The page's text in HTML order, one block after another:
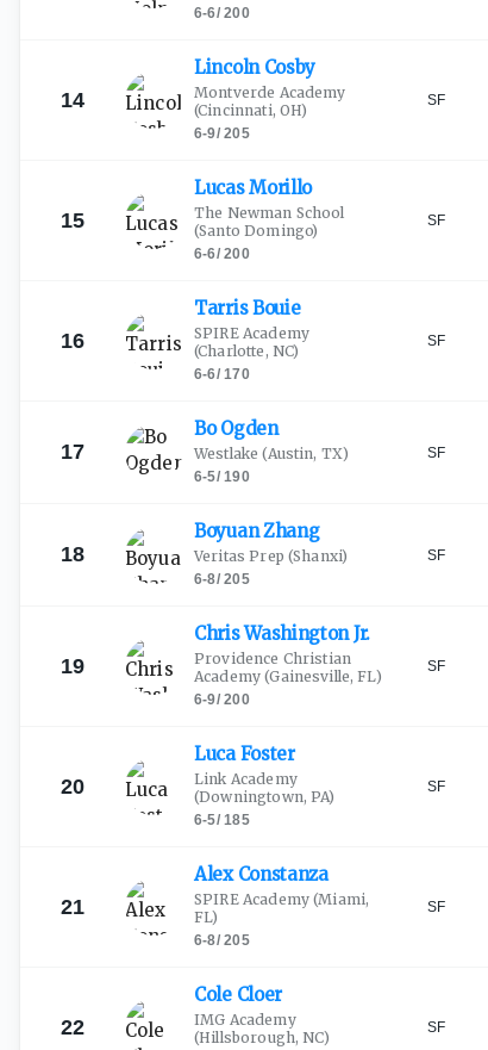
6-6/200
14
Lincoln Cosby
Montverde Academy
(Cincinnati, OH)
6-9/205
SF
15
LucasMorillo
The Newman School
(Santo Domingo)
6-6/200
SF
16
TarrisBouie
SPIRE Academy
(Charlotte, NC)
6-6/170
SF
17
BoOgden
Westlake (Austin, TX)
6-5/190
SF
18
BoyuanZhang
Veritas Prep (Shanxi)
6-8/205
SF
19
Chris WashingtonJr.
Providence Christian
Academy (Gainesville, FL)
6-9/200
SF
20
LucaFoster
Link Academy
(Downingtown, PA)
6-5/185
SF
21
Alex Constanza
SPIRE Academy(Miami,
FL)
6-8/205
SF
22
Cole Cloer
IMG Academy
(Hillsborough, NC)
SF